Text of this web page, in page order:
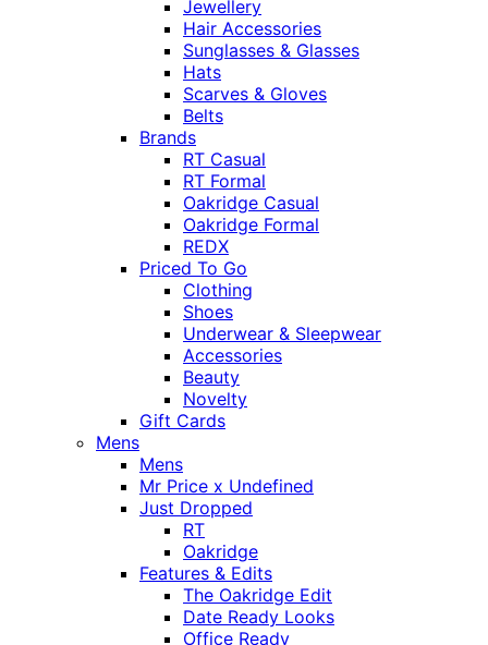
Jewellery
Hair Accessories
Sunglasses & Glasses
Hats
Scarves & Gloves
Belts
Brands
RT Casual
RT Formal
Oakridge Casual
Oakridge Formal
REDX
Priced To Go
Clothing
Shoes
Underwear & Sleepwear
Accessories
Beauty
Novelty
Gift Cards
Mens
Mens
Mr Price x Undefined
Just Dropped
RT
Oakridge
Features & Edits
The Oakridge Edit
Date Ready Looks
Office Ready